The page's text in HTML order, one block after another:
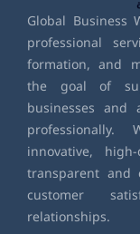
Global Business
professional
formation, and
the goal of
businesses and
innovative,
transparent and
customer
relationships.